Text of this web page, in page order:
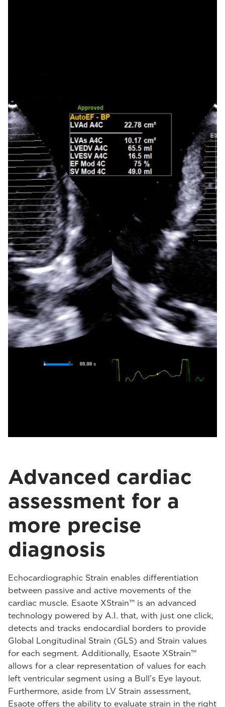
Advanced cardiac
assessment for a
more precise
diagnosis
Echocardiographic Strain enables differentiation
between passive and active movements of the
cardiac muscle. Esaote XStrain™ is an advanced
technology powered by A.I. that, with just one click,
detects and tracks endocardial borders to provide
Global Longitudinal Strain (GLS) and Strain values
for each segment. Additionally, Esaote XStrain™
allows for a clear representation of values for each
left ventricular segment using a Bull’s Eye layout.
Furthermore, aside from LV Strain assessment,
Esaote offers the ability to evaluate strain in the right